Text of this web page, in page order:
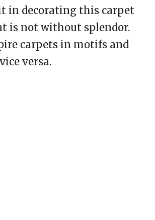
in decorating this carpet
is not without splendor.
carpets in motifs and
versa.